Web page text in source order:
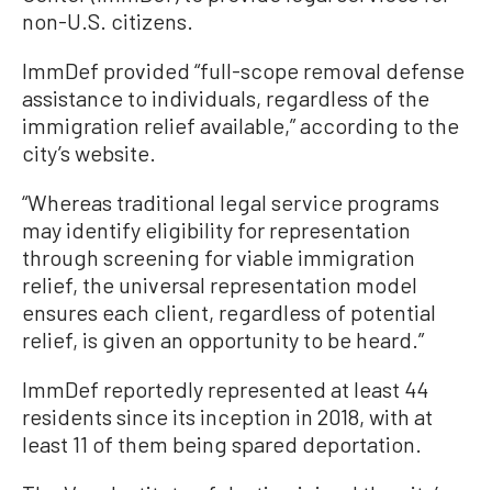
non-U.S. citizens.
ImmDef provided “full-scope removal defense
assistance to individuals, regardless of the
immigration relief available,” according to the
city’s website.
“Whereas traditional legal service programs
may identify eligibility for representation
through screening for viable immigration
relief, the universal representation model
ensures each client, regardless of potential
relief, is given an opportunity to be heard.”
ImmDef reportedly represented at least 44
residents since its inception in 2018, with at
least 11 of them being spared deportation.